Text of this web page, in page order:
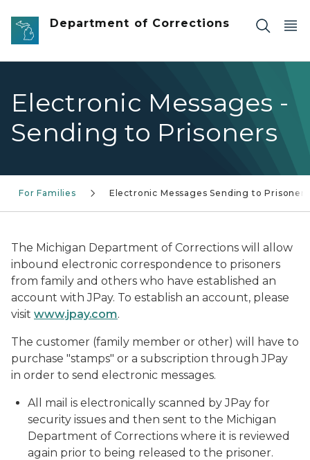
Skip to main content
Department of Corrections
Electronic Messages -
Sending to Prisoners
For Families Electronic Messages Sending to Prisoners
The Michigan Department of Corrections will allow
inbound electronic correspondence to prisoners
from family and others who have established an
account with JPay. To establish an account, please
visit www.jpay.com.
The customer (family member or other) will have to
purchase "stamps" or a subscription through JPay
in order to send electronic messages.
All mail is electronically scanned by JPay for
security issues and then sent to the Michigan
Department of Corrections where it is reviewed
again prior to being released to the prisoner.